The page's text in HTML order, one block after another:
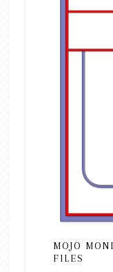
MOJO
FILES